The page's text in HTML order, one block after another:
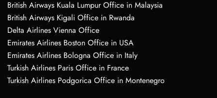
British Airways Kuala Lumpur Office in Malaysia
British Airways Kigali Office in Rwanda
Delta Airlines Vienna Office
Emirates Airlines Boston Office in USA
Emirates Airlines Bologna Office in Italy
Turkish Airlines Paris Office in France
Turkish Airlines Podgorica Office in Montenegro